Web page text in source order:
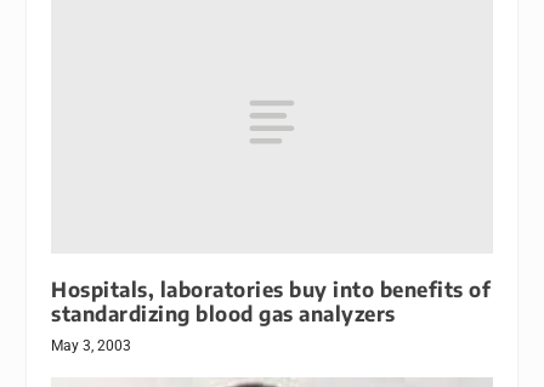
Hospitals, laboratories buy into benefits of
standardizing blood gas analyzers
May 3, 2003